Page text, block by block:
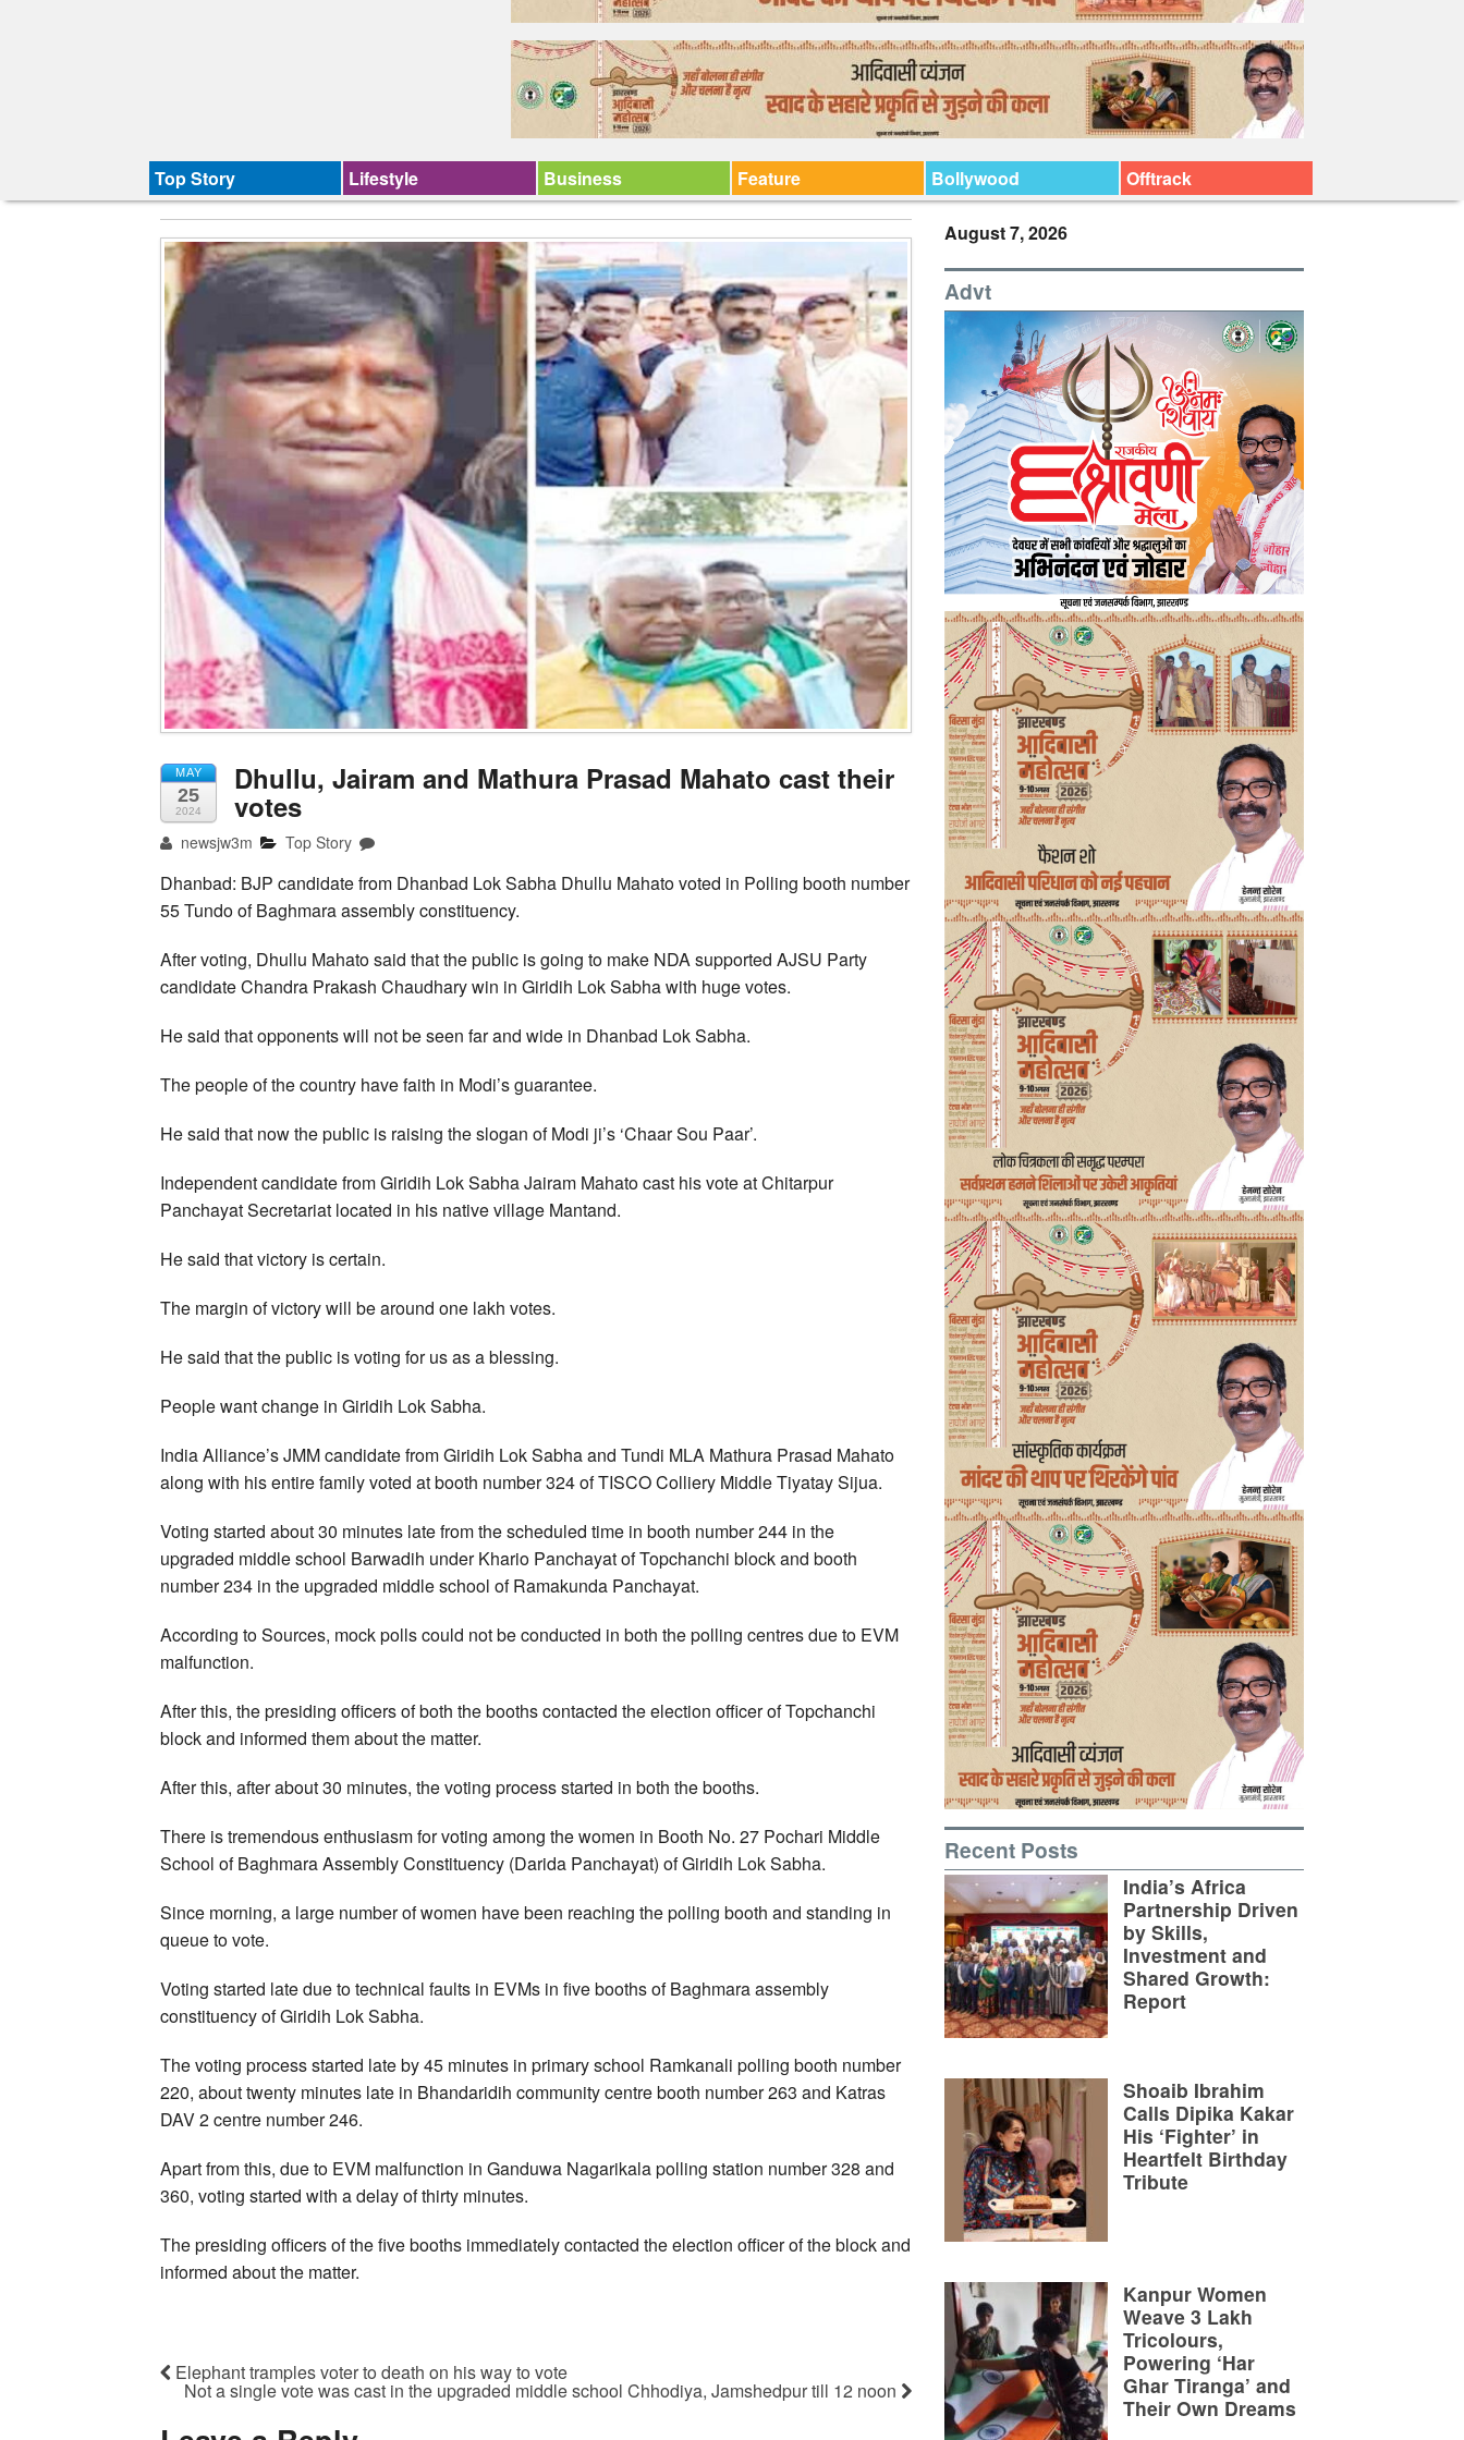
Top Story Lifestyle Business Feature Bollywood Offtrack
MAY
25
2024
Dhullu, Jairam and Mathura Prasad Mahato cast their
votes
newsjw3m Top Story
Dhanbad: BJP candidate from Dhanbad Lok Sabha Dhullu Mahato voted in Polling booth number
55 Tundo of Baghmara assembly constituency.
After voting, Dhullu Mahato said that the public is going to make NDA supported AJSU Party
candidate Chandra Prakash Chaudhary win in Giridih Lok Sabha with huge votes.
He said that opponents will not be seen far and wide in Dhanbad Lok Sabha.
The people of the country have faith in Modi’s guarantee.
He said that now the public is raising the slogan of Modi ji’s ‘Chaar Sou Paar’.
Independent candidate from Giridih Lok Sabha Jairam Mahato cast his vote at Chitarpur
Panchayat Secretariat located in his native village Mantand.
He said that victory is certain.
The margin of victory will be around one lakh votes.
He said that the public is voting for us as a blessing.
People want change in Giridih Lok Sabha.
India Alliance’s JMM candidate from Giridih Lok Sabha and Tundi MLA Mathura Prasad Mahato
along with his entire family voted at booth number 324 of TISCO Colliery Middle Tiyatay Sijua.
Voting started about 30 minutes late from the scheduled time in booth number 244 in the
upgraded middle school Barwadih under Khario Panchayat of Topchanchi block and booth
number 234 in the upgraded middle school of Ramakunda Panchayat.
According to Sources, mock polls could not be conducted in both the polling centres due to EVM
malfunction.
After this, the presiding officers of both the booths contacted the election officer of Topchanchi
block and informed them about the matter.
After this, after about 30 minutes, the voting process started in both the booths.
There is tremendous enthusiasm for voting among the women in Booth No. 27 Pochari Middle
School of Baghmara Assembly Constituency (Darida Panchayat) of Giridih Lok Sabha.
Since morning, a large number of women have been reaching the polling booth and standing in
queue to vote.
Voting started late due to technical faults in EVMs in five booths of Baghmara assembly
constituency of Giridih Lok Sabha.
The voting process started late by 45 minutes in primary school Ramkanali polling booth number
220, about twenty minutes late in Bhandaridih community centre booth number 263 and Katras
DAV 2 centre number 246.
Apart from this, due to EVM malfunction in Ganduwa Nagarikala polling station number 328 and
360, voting started with a delay of thirty minutes.
The presiding officers of the five booths immediately contacted the election officer of the block and
informed about the matter.
Elephant tramples voter to death on his way to vote
Not a single vote was cast in the upgraded middle school Chhodiya, Jamshedpur till 12 noon
August 7, 2026
Advt
Recent Posts
India’s Africa
Partnership Driven
by Skills,
Investment and
Shared Growth:
Report
Shoaib Ibrahim
Calls Dipika Kakar
His ‘Fighter’ in
Heartfelt Birthday
Tribute
Kanpur Women
Weave 3 Lakh
Tricolours,
Powering ‘Har
Ghar Tiranga’ and
Their Own Dreams